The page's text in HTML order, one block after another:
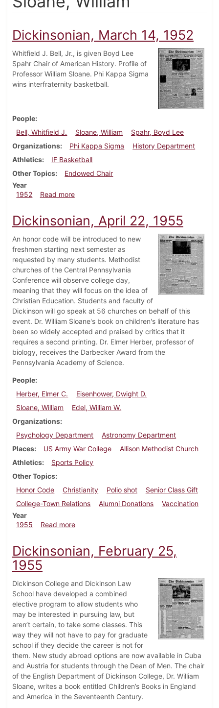
Dickinsonian, March 14, 1952
Whitfield J. Bell, Jr., is given Boyd Lee
Spahr Chair of American History. Profile of
Professor William Sloane. Phi Kappa Sigma
wins interfraternity basketball.
People
Bell, Whitfield J.
Sloane, William
Spahr, Boyd Lee
Organizations
Phi Kappa Sigma
History Department
Athletics
IF Basketball
Other Topics
Endowed Chair
Year
1952
Read moreabout Dickinsonian, March 14, 1952
Dickinsonian, April 22, 1955
An honor code will be introduced to new
freshmen starting next semester as
requested by many students. Methodist
churches of the Central Pennsylvania
Conference will observe college day,
meaning that they will focus on the idea of
Christian Education. Students and faculty of
Dickinson will go speak at 56 churches on behalf of this
event. Dr. William Sloane's book on children's literature has
been so widely accepted and praised by critics that it
requires a second printing. Dr. Elmer Herber, professor of
biology, receives the Darbecker Award from the
Pennsylvania Academy of Science.
People
Herber, Elmer C.
Eisenhower, Dwight D.
Sloane, William
Edel, William W.
Organizations
Psychology Department
Astronomy Department
Places
US Army War College
Allison Methodist Church
Athletics
Sports Policy
Other Topics
Honor Code
Christianity Polio shot
Senior Class Gift
College-Town Relations
Alumni Donations
Vaccination
Year
1955
Read moreabout Dickinsonian, April 22, 1955
Dickinsonian, February 25,
1955
Dickinson College and Dickinson Law
School have developed a combined
elective program to allow students who
may be interested in pursuing law, but
aren’t certain, to take some classes. This
way they will not have to pay for graduate
school if they decide the career is not for
them. New study abroad options are now available in Cuba
and Austria for students through the Dean of Men. The chair
of the English Department of Dickinson College, Dr. William
Sloane, writes a book entitled Children’s Books in England
and America in the Seventeenth Century.